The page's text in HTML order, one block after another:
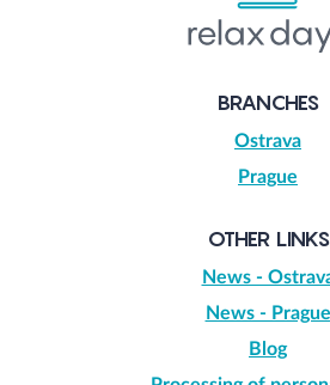
BRANCHES
Ostrava
Prague
OTHER LINKS
News -
News - Prague
Blog